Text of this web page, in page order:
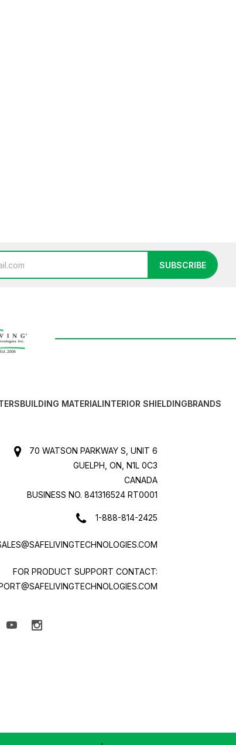
SUBSCRIBE
BUILDING MATERIALINTERIOR SHIELDINGBRANDS
70 WATSON PARKWAY S, UNIT 6
GUELPH, ON, N1L 0C3
CANADA
BUSINESS NO. 841316524 RT0001
1-888-814-2425
FOR PRODUCT SUPPORT CONTACT: